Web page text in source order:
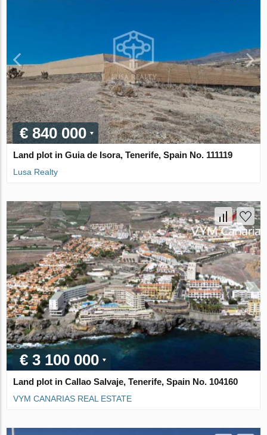
€ 840 000
Land plot in Guia de Isora, Tenerife, Spain No. 111119
Lusa Realty
€ 3 100 000
Land plot in Callao Salvaje, Tenerife, Spain No. 104160
VYM CANARIAS REAL ESTATE